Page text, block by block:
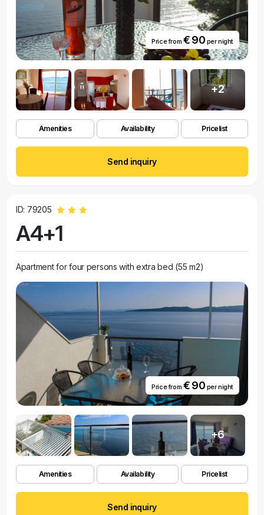
Price from € 90 per night
+2
Amenities Availability Pricelist
Send inquiry
ID: 79205
A4+1
Apartment for four persons with extra bed (55 m2)
Price from € 90 per night
+6
Amenities Availability Pricelist
Send inquiry